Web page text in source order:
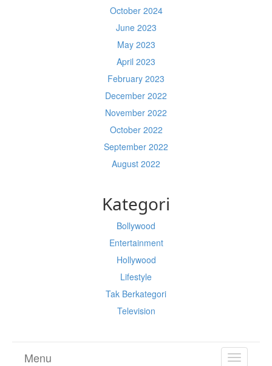
October 2024
June 2023
May 2023
April 2023
February 2023
December 2022
November 2022
October 2022
September 2022
August 2022
Kategori
Bollywood
Entertainment
Hollywood
Lifestyle
Tak Berkategori
Television
TOGGLE
Menu